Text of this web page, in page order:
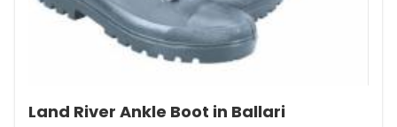
Land River Ankle Boot in Ballari